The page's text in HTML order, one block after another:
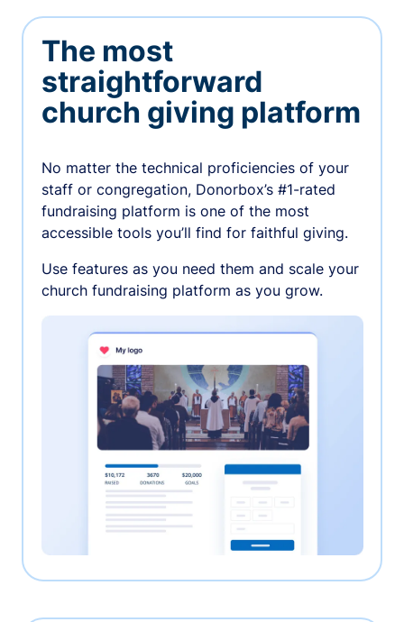
The most
straightforward
church giving platform
No matter the technical proficiencies of your
staff or congregation, Donorbox’s #1-rated
fundraising platform is one of the most
accessible tools you’ll find for faithful giving.
Use features as you need them and scale your
church fundraising platform as you grow.